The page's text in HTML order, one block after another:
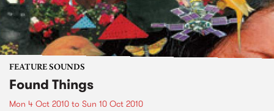
FEATURE SOUNDS
Found Things
Mon 4 Oct 2010 to Sun 10 Oct 2010